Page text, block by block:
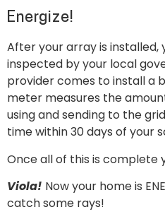
Energize!
After your array is installed,
inspected by your local
provider comes to install a
meter measures the
using and sending to the
time within 30 days of your
Once all of this is complete
Viola! Now your home is
catch some rays!